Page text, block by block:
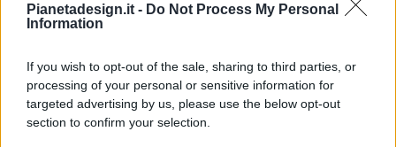
Pianetadesign.it - Do Not Process My Personal
Information
If you wish to opt-out of the sale, sharing to third parties, or
processing of your personal or sensitive information for
targeted advertising by us, please use the below opt-out
section to confirm your selection.
© 2026 - Pianeta Design - P.IVA 04827280654 - Testata
Registrata Al Tribunale Di Nocera Inferiore N. 8/2020 - RG N.